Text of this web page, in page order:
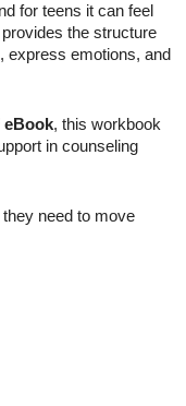
for teens it can feel
provides the structure
express emotions, and
eBook, this workbook
in counseling
need to move